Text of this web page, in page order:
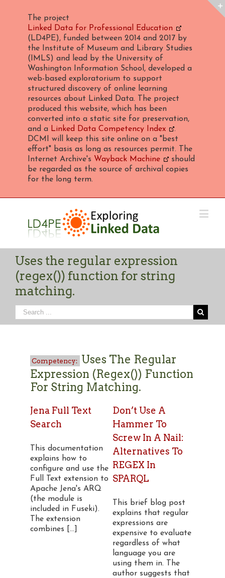
The project
Linked Data for Professional Education
(LD4PE), funded between 2014 and 2017 by
the Institute of Museum and Library Studies
(IMLS) and lead by the University of
Washington Information School, developed a
web-based exploratorium to support
structured discovery of online learning
resources about Linked Data. The project
produced this website, which has been
converted into a static site for preservation,
and a Linked Data Competency Index
.
DCMI will keep this site online on a "best
effort" basis as long as resources permit. The
Internet Archive's Wayback Machine
should
be regarded as the source of archival copies
for the long term.
Uses the regular expression
(regex()) function for string
matching.
Uses The Regular
Expression (regex()) Function
For String Matching.
Jena Full Text
Search
This documentation
explains how to
configure and use the
Full Text extension to
Apache Jena's ARQ
(the module is
included in Fuseki).
The extension
combines [...]
Don’t Use A
Hammer To
Screw In A Nail:
Alternatives To
REGEX In
SPARQL
This brief blog post
explains that regular
expressions are
expensive to evaluate
regardless of what
language you are
using them in. The
author suggests that